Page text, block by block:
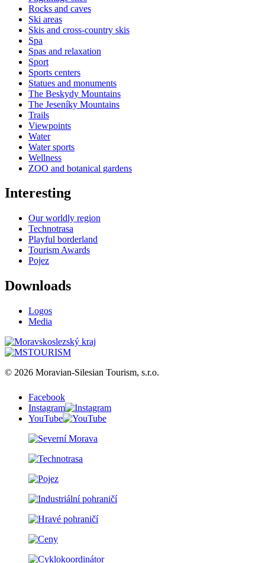
Rocks and caves
Ski areas
Skis and cross-country skis
Spa
Spas and relaxation
Sport
Sports centers
Statues and monuments
The Beskydy Mountains
The Jeseníky Mountains
Trails
Viewpoints
Water
Water sports
Wellness
ZOO and botanical gardens
Interesting
Our worldly region
Technotrasa
Playful borderland
Tourism Awards
Pojez
Downloads
Logos
Media
© 2026 Moravian-Silesian Tourism, s.r.o.
Facebook
Instagram
YouTube